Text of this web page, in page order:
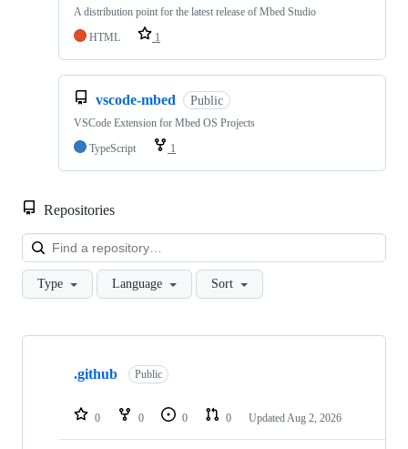
A distribution point for the latest release of Mbed Studio
HTML
1
vscode-mbed Public
VSCode Extension for Mbed OS Projects
TypeScript
1
Repositories
Type Language Sort
Showing
repositories
.github Public
0 0 0 0 Updated Aug 2, 2026